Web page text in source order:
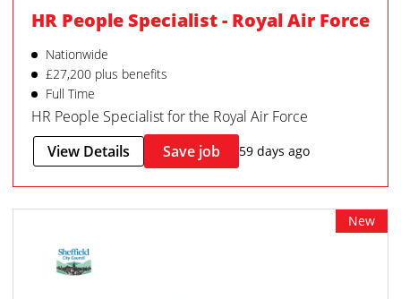
HR People Specialist - Royal Air Force
Nationwide
£27,200 plus benefits
Full Time
HR People Specialist for the Royal Air Force
View Details
Save job 59 days ago
New